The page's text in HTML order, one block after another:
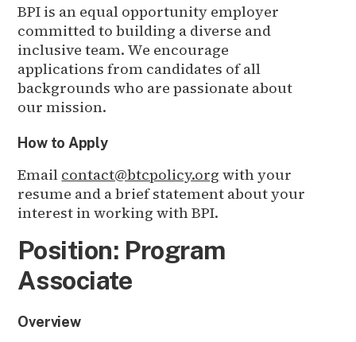
BPI is an equal opportunity employer
committed to building a diverse and
inclusive team. We encourage
applications from candidates of all
backgrounds who are passionate about
our mission.
How to Apply
Email contact@btcpolicy.org with your
resume and a brief statement about your
interest in working with BPI.
Position: Program
Associate
Overview